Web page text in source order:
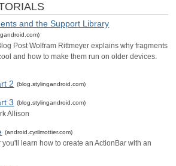
and the Support Library
Post Wolfram Rittmeyer explains why fragments
and how to make them run on older devices.
2 (blog.stylingandroid.com)
3 (blog.stylingandroid.com)
Allison
(android.cyrilmottier.com)
learn how to create an ActionBar with an